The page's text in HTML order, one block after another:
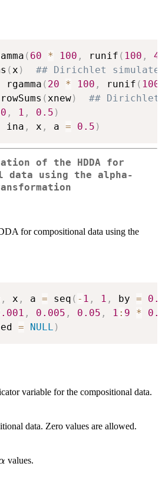
( 60 * 100 , runif ( 100 , 4
(x )
## Dirichlet
rgamma ( 20 * 100 , runif ( 100
rowSums (xnew)
## Dirichlet
, 1 , 0.5 )
ina , x , a = 0.5 )
of the HDDA for
data using the alpha-
for compositional data using the
, x , a = seq ( - 1 , 1 , by =
, 0.005 , 0.05 , 1 : 9 *
= NULL )
variable for the compositional data.
data. Zero values are allowed.
values.